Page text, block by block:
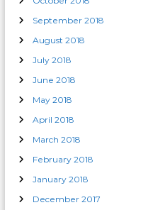
September 2018
August 2018
July 2018
June 2018
May 2018
April 2018
March 2018
February 2018
January 2018
December 2017